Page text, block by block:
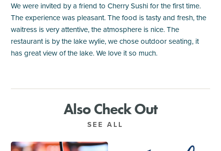
We were invited by a friend to Cherry Sushi for the first time.
The experience was pleasant. The food is tasty and fresh, the
waitress is very attentive, the atmosphere is nice. The
restaurant is by the lake wylie, we chose outdoor seating, it
has great view of the lake. We love it so much.
Also Check Out
SEE ALL